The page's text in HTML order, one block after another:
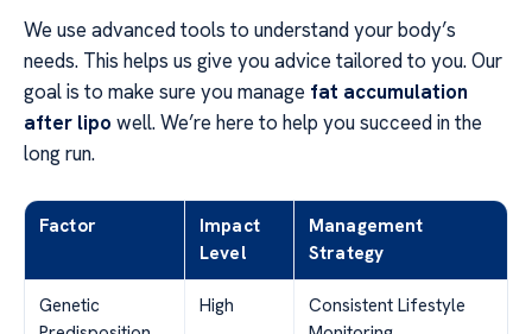
We use advanced tools to understand your body’s
needs. This helps us give you advice tailored to you. Our
goal is to make sure you manage fat accumulation
after lipo well. We’re here to help you succeed in the
long run.
Factor
Impact
Level
Management
Strategy
Genetic
High
Consistent Lifestyle